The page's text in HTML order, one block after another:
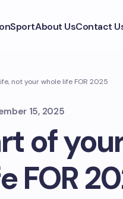
SportAbout UsContact
not your whole life FOR 2025
15, 2025
of
FOR